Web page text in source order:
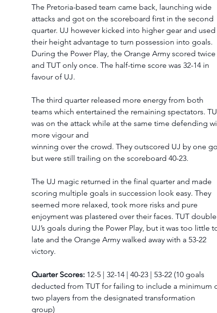
The Pretoria-based team came back, launching wide
attacks and got on the scoreboard first in the second
quarter. UJ however kicked into higher gear and used
their height advantage to turn possession into goals.
During the Power Play, the Orange Army scored twice
and TUT only once. The half-time score was 32-14 in
favour of UJ.
The third quarter released more energy from both
teams which entertained the remaining spectators.
was on the attack while at the same time defending
more vigour and
winning over the crowd. They outscored UJ by one
but were still trailing on the scoreboard 40-23.
The UJ magic returned in the final quarter and made
scoring multiple goals in succession look easy. They
seemed more relaxed, took more risks and pure
enjoyment was plastered over their faces. TUT
UJ’s goals during the Power Play, but it was too little
late and the Orange Army walked away with a 53-22
victory.
Quarter Scores: 12-5 | 32-14 | 40-23 | 53-22 (10 goals
deducted from TUT for failing to include a minimum
two players from the designated transformation
group)